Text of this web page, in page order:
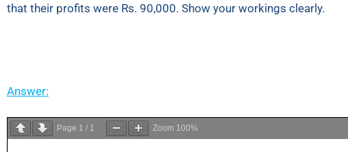
that their profits were Rs. 90,000. Show your workings clearly.
Answer:
Page 1 / 1 Zoom 100%